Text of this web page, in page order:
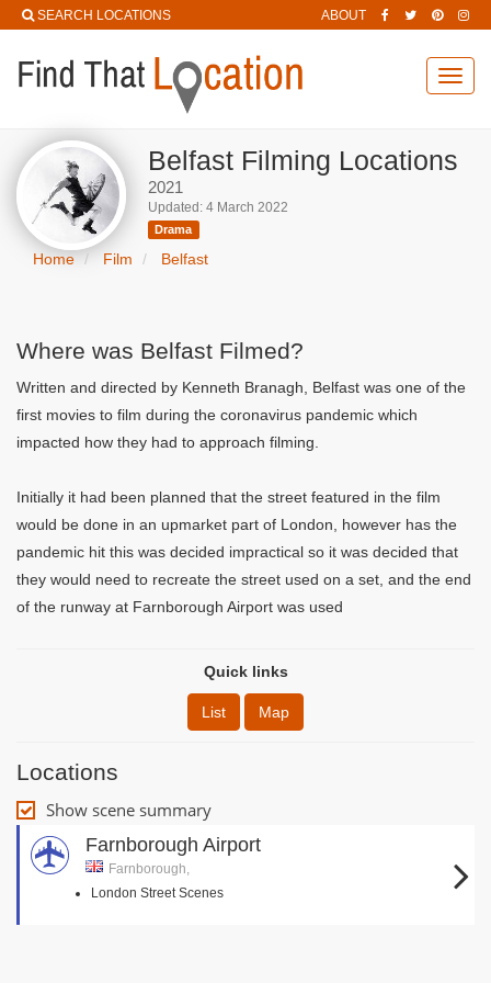
SEARCH LOCATIONS ABOUT
Belfast Filming Locations
2021
Updated: 4 March 2022
Drama
Home Film Belfast
Where was Belfast Filmed?
Written and directed by Kenneth Branagh, Belfast was one of the
first movies to film during the coronavirus pandemic which
impacted how they had to approach filming.
Initially it had been planned that the street featured in the film
would be done in an upmarket part of London, however has the
pandemic hit this was decided impractical so it was decided that
they would need to recreate the street used on a set, and the end
of the runway at Farnborough Airport was used
Quick links
List Map
Locations
Show scene summary
Farnborough Airport
Farnborough,
London Street Scenes